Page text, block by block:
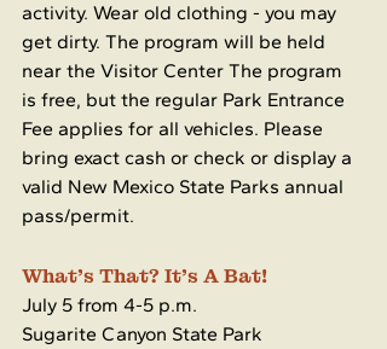
activity. Wear old clothing - you may
get dirty. The program will be held
near the Visitor Center The program
is free, but the regular Park Entrance
Fee applies for all vehicles. Please
bring exact cash or check or display a
valid New Mexico State Parks annual
pass/permit.
What's That? It's A Bat!
July 5 from 4-5 p.m.
Sugarite Canyon State Park